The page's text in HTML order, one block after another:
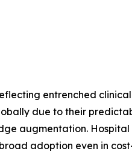
entrenched
due to their
augmentation.
adoption even in